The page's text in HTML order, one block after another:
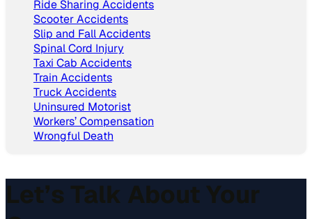
Ride Sharing Accidents
Scooter Accidents
Slip and Fall Accidents
Spinal Cord Injury
Taxi Cab Accidents
Train Accidents
Truck Accidents
Uninsured Motorist
Workers’ Compensation
Wrongful Death
Let’s Talk About Your